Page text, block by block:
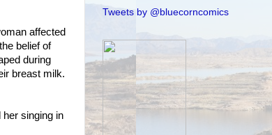
affected
belief of
during
breast milk.
her singing in
Tweets by @bluecorncomics